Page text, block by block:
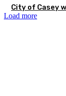
City of Casey
Load more